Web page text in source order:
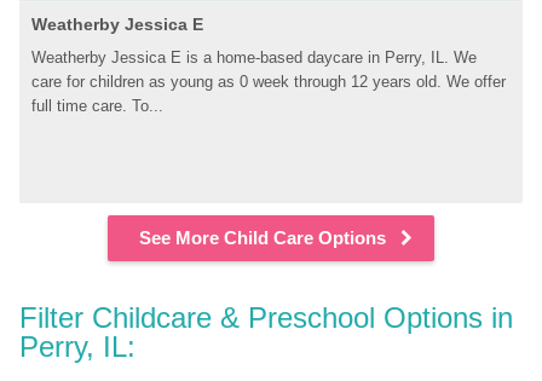
Weatherby Jessica E
Weatherby Jessica E is a home-based daycare in Perry, IL. We
care for children as young as 0 week through 12 years old. We offer
full time care. To...
See More Child Care Options
Filter Childcare & Preschool Options in
Perry, IL: